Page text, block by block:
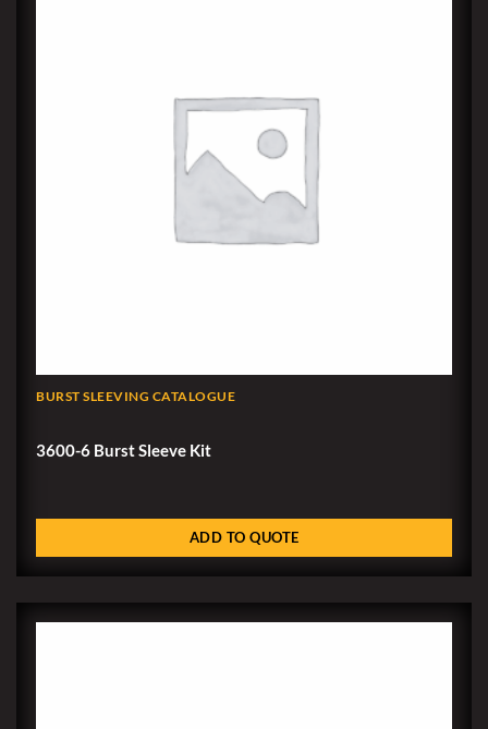
BURST SLEEVING CATALOGUE
3600-6 Burst Sleeve Kit
ADD TO QUOTE